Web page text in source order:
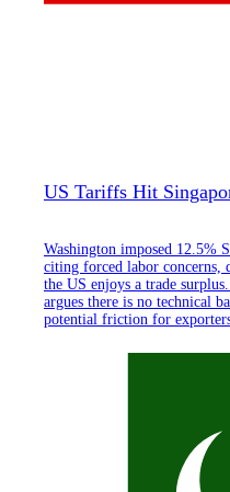
US Tariffs Hit
Washington imposed 12.5%
citing forced labor concerns,
the US enjoys a trade
argues there is no technical
potential friction for